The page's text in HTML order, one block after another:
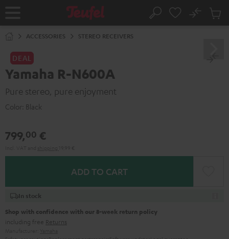
Home Search
No
Cart
ACCESSORIES STEREO RECEIVERS
DEAL
Yamaha R-N600A
Pure stereo, pure enjoyment
Color: Black
799,00 €
ADD TO CART
In stock
Shop with confidence with our 8-week return policy
including free Returns